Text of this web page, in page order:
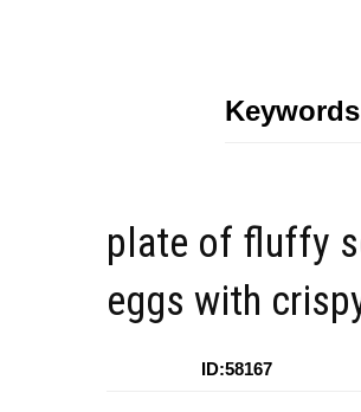
Keywords
plate of fluffy
eggs with
ID:58167